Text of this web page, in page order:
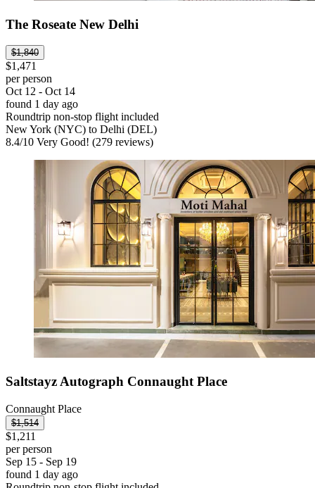
The Roseate New Delhi
$1,840
$1,471
per person
Oct 12 - Oct 14
found 1 day ago
Roundtrip non-stop flight included
New York (NYC) to Delhi (DEL)
8.4/10 Very Good! (279 reviews)
Saltstayz Autograph Connaught Place
Connaught Place
$1,514
$1,211
per person
Sep 15 - Sep 19
found 1 day ago